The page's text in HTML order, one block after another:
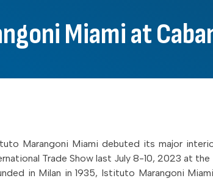
Miami at
Marangoni Miami debuted its major
Trade Show last July 8-10, 2023 at
in Milan in 1935, Istituto Marangoni